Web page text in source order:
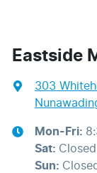
Eastside
303
Mon-Fri:
Sat: Closed
Sun: